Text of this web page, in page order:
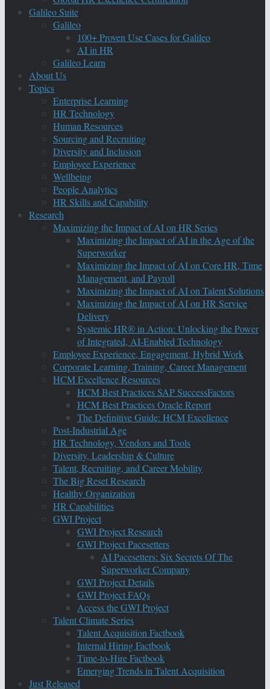
Galileo Suite
Galileo
100+ Proven Use Cases for Galileo
AI in HR
Galileo Learn
About Us
Topics
Enterprise Learning
HR Technology
Human Resources
Sourcing and Recruiting
Diversity and Inclusion
Employee Experience
Wellbeing
People Analytics
HR Skills and Capability
Research
Maximizing the Impact of AI on HR Series
Maximizing the Impact of AI in the Age of the
Superworker
Maximizing the Impact of AI on Core HR, Time
Management, and Payroll
Maximizing the Impact of AI on Talent Solutions
Maximizing the Impact of AI on HR Service
Delivery
Systemic HR® in Action: Unlocking the Power
of Integrated, AI-Enabled Technology
Employee Experience, Engagement, Hybrid Work
Corporate Learning, Training, Career Management
HCM Excellence Resources
HCM Best Practices SAP SuccessFactors
HCM Best Practices Oracle Report
The Definitive Guide: HCM Excellence
Post-Industrial Age
HR Technology, Vendors and Tools
Diversity, Leadership & Culture
Talent, Recruiting, and Career Mobility
The Big Reset Research
Healthy Organization
HR Capabilities
GWI Project
GWI Project Research
GWI Project Pacesetters
AI Pacesetters: Six Secrets Of The
Superworker Company
GWI Project Details
GWI Project FAQs
Access the GWI Project
Talent Climate Series
Talent Acquisition Factbook
Internal Hiring Factbook
Time-to-Hire Factbook
Emerging Trends in Talent Acquisition
Just Released